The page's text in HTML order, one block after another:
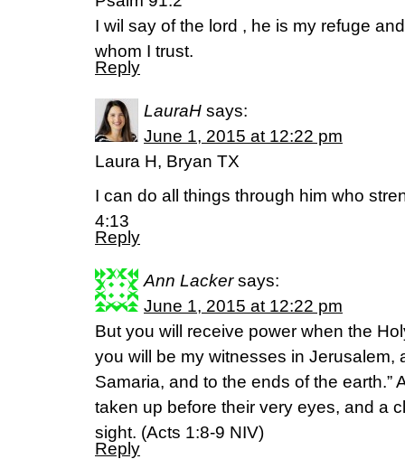
I wil say of the lord , he is my refuge
whom I trust.
Reply
LauraH says:
June 1, 2015 at 12:22 pm
Laura H, Bryan TX
I can do all things through him who
4:13
Reply
Ann Lacker says:
June 1, 2015 at 12:22 pm
But you will receive power when the
you will be my witnesses in Jerusalem,
Samaria, and to the ends of the earth.”
taken up before their very eyes, and a
sight. (‭Acts‬ ‭1‬:‭8-9‬ NIV)
Reply